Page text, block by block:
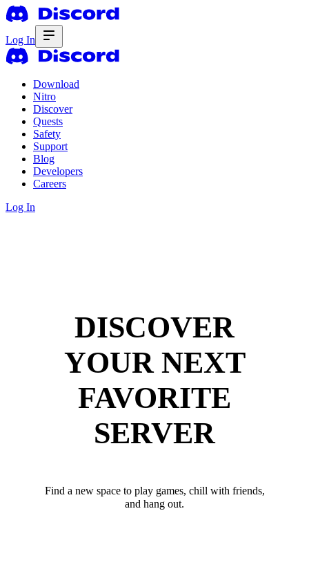
Log In
Download
Nitro
Discover
Quests
Safety
Support
Blog
Developers
Careers
Log In
DISCOVER
YOUR NEXT
FAVORITE
SERVER
Find a new space to play games, chill with friends,
and hang out.